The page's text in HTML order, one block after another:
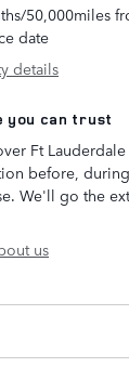
50,000miles
date
details
you can trust
Ft
before,
We'll go the
us